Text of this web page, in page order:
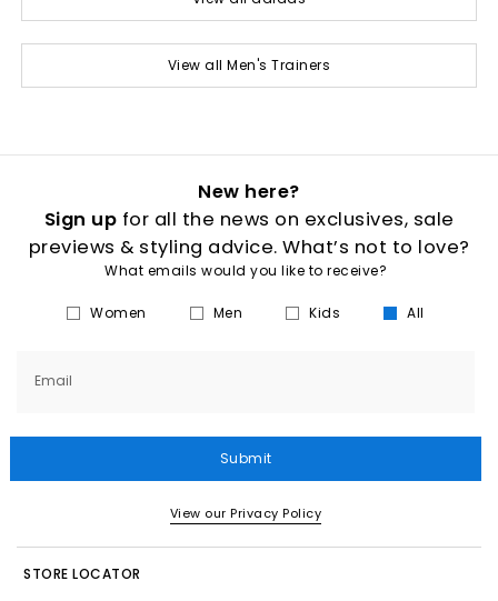
View all Men's Trainers
New here?
Sign up for all the news on exclusives, sale
previews & styling advice. What’s not to love?
What emails would you like to receive?
Women Men Kids All
Email
Submit
View our Privacy Policy
STORE LOCATOR